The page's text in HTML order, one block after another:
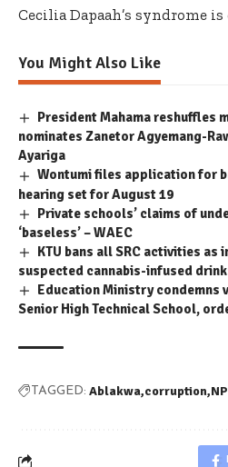
Cecilia Dapaah’s syndrome
You Might Also Like
President Mahama reshuffles
nominates Zanetor Agyemang-
Ayariga
Wontumi files application for
hearing set for August 19
Private schools’ claims of
‘baseless’ – WAEC
KTU bans all SRC activities
suspected cannabis-infused
Education Ministry condemns
Senior High Technical School,
TAGGED: Ablakwa corruption